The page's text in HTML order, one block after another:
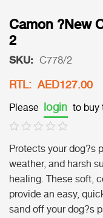
Camon ?New
2
SKU: C778/2
RTL: AED127.00
Please login to buy
Protects your dog?s
weather, and harsh
healing. These soft,
provide an easy,
sand off your dog?s